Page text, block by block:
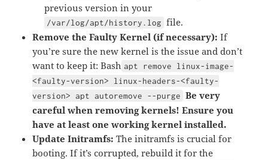
previous version in your
/var/log/apt/history.log file.
Remove the Faulty Kernel (if necessary): If
you’re sure the new kernel is the issue and don’t
want to keep it: Bash apt remove linux-image-
<faulty-version> linux-headers-<faulty-
version> apt autoremove --purge Be very
careful when removing kernels! Ensure you
have at least one working kernel installed.
Update Initramfs: The initramfs is crucial for
booting. If it’s corrupted, rebuild it for the